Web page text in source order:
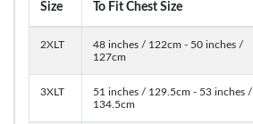
Size To Fit Chest Size
2XLT
48 inches / 122cm - 50 inches /
127cm
3XLT
51 inches / 129.5cm - 53 inches /
134.5cm